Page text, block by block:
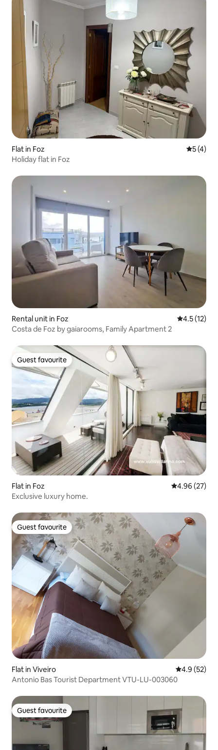
Flat in Foz 5 out of
5 (4)
Holiday flat in Foz
Rental unit in Foz 4.5 out of 5
4.5 (12)
Costa de Foz by gaiarooms, Family Apartment 2
Guest favourite
Guest favourite
Flat in Foz 4.96 out of 5
4.96 (27)
Exclusive luxury home.
Guest favourite
Guest favourite
Flat in Viveiro 4.9 out of 5
4.9 (52)
Antonio Bas Tourist Department VTU-LU-003060
Guest favourite
Guest favourite